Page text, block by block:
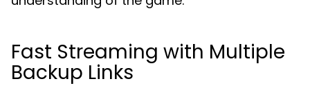
Fast Streaming with Multiple
Backup Links